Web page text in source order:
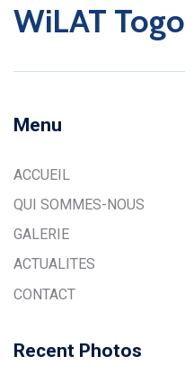
WiLAT Togo
Menu
ACCUEIL
QUI SOMMES-NOUS
GALERIE
ACTUALITES
CONTACT
Recent Photos